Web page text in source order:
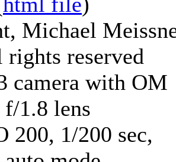
Michael
reserved
camera with OM
1.8 lens
200, 1/200 sec,